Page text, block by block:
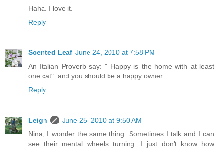
Haha. I love it.
Reply
Scented Leaf June 24, 2010 at 7:58 PM
An Italian Proverb say: " Happy is the home with at least
one cat". and you should be a happy owner.
Reply
Leigh
June 25, 2010 at 9:50 AM
Nina, I wonder the same thing. Sometimes I talk and I can
see their mental wheels turning. I just don't know how